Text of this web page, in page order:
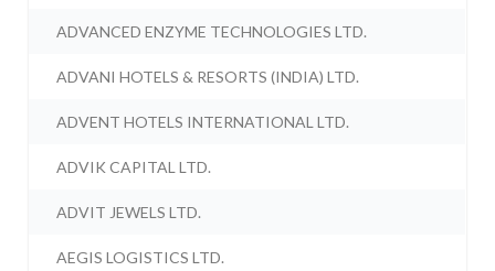
ADVANCED ENZYME TECHNOLOGIES LTD.
ADVANI HOTELS & RESORTS (INDIA) LTD.
ADVENT HOTELS INTERNATIONAL LTD.
ADVIK CAPITAL LTD.
ADVIT JEWELS LTD.
AEGIS LOGISTICS LTD.